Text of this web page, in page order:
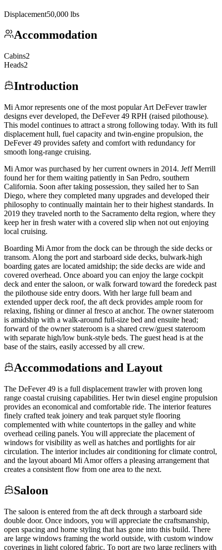
Displacement50,000 lbs
Accommodation
Cabins2
Heads2
Introduction
Mi Amor represents one of the most popular Art DeFever trawler
designs ever developed, the DeFever 49 RPH (raised pilothouse).
This model continues to attract a strong following today. With its full
displacement hull, fuel capacity and twin-engine propulsion, the
DeFever 49 provides safety and comfort with redundancy for
smooth long-range cruising.
Mi Amor was purchased by her current owners in 2014. Jeff Merrill
found her for them waiting patiently in San Pedro, southern
California. Soon after taking possession, they sailed her to San
Diego, where they completed many upgrades and developed their
philosophy to continually maintain her to their highest standards. In
2019 they traveled north to the Sacramento delta region, where they
keep her in fresh water with a covered slip when not out enjoying
local cruising.
Boarding Mi Amor from the dock can be through the side decks or
transom. Along the port and starboard side decks, bulwark-high
boarding gates are located amidship; the side decks are wide and
covered overhead. Once aboard you can enjoy the large cockpit
deck and enter the saloon, or walk forward toward the foredeck past
the pilothouse side entry doors. With her large full beam and
extended upper deck roof, the aft deck provides ample room for
relaxing, fishing or dinner al fresco at anchor. The owner stateroom
is amidship with a walk-around full-size bed and ensuite head;
forward of the owner stateroom is a shared crew/guest stateroom
with separate high/low bunk-style beds. The guest head is at the
base of the stairs, easily accessed by all crew.
Accommodations and Layout
The DeFever 49 is a full displacement trawler with proven long
range coastal cruising capabilities. Her twin diesel engine propulsion
provides an economical and comfortable ride. The interior features
finely crafted teak joinery and teak parquet style flooring
complemented with white countertops in the galley and white
overhead ceiling panels. You will appreciate the placement of
windows for visibility as well as hatches and portlights for air
circulation. The interior includes air conditioning for climate control,
and the layout aboard Mi Amor offers a pleasing arrangement that
creates a consistent flow from one area to the next.
Saloon
The saloon is entered from the aft deck through a starboard side
double door. Once indoors, you will appreciate the craftsmanship,
open spacing and home styling that has gone into this build. There
are large windows framing the world outside, with custom window
coverings in light colored fabric. To port are two large recliners with